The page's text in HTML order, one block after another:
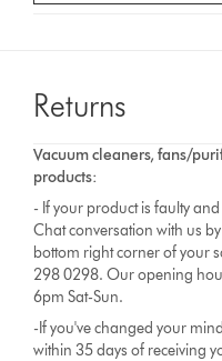
Returns
Vacuum cleaners, fans/
products:
- If your product is faulty
Chat conversation with us
bottom right corner of your
298 0298. Our opening
6pm Sat-Sun.
-If you've changed your
within 35 days of receiving